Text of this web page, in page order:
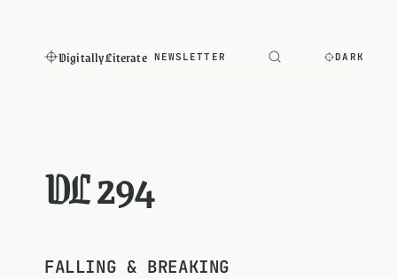
Digitally Literate NEWSLETTER DARK
DL 294
FALLING & BREAKING